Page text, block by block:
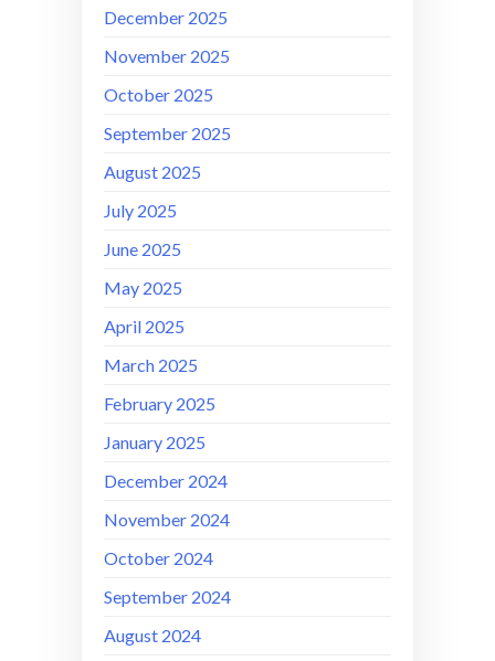
December 2025
November 2025
October 2025
September 2025
August 2025
July 2025
June 2025
May 2025
April 2025
March 2025
February 2025
January 2025
December 2024
November 2024
October 2024
September 2024
August 2024